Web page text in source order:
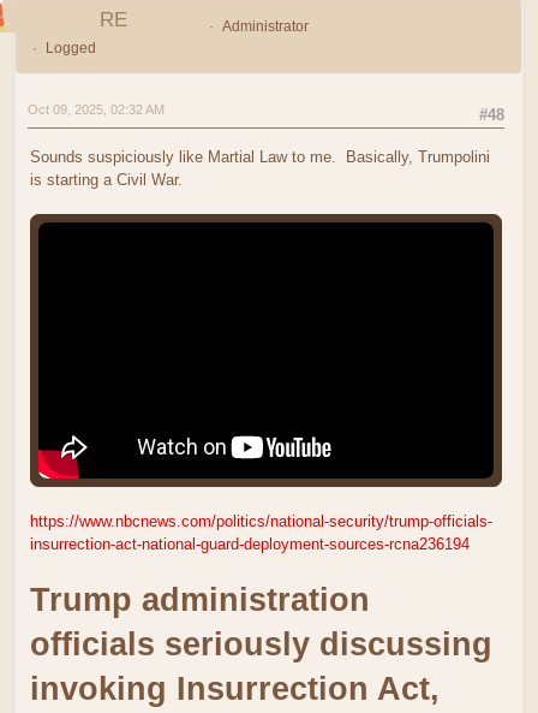
RE
Administrator
Logged
#48
Oct 09, 2025, 02:32 AM
Sounds suspiciously like Martial Law to me. Basically, Trumpolini
is starting a Civil War.
https://www.nbcnews.com/politics/national-security/trump-officials-
insurrection-act-national-guard-deployment-sources-rcna236194
Trump administration
officials seriously discussing
invoking Insurrection Act,